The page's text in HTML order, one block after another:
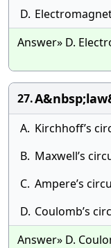
D.
Answer» D.
27.
A. Kirchhoff’s
B. Maxwell’s
C. Ampere’s
D. Coulomb’s
Answer» D.